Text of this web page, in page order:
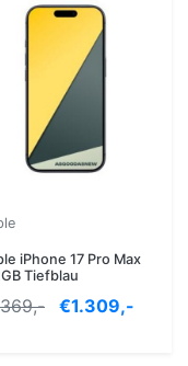
iPhone 17 Pro Max
Tiefblau
€1.309,-